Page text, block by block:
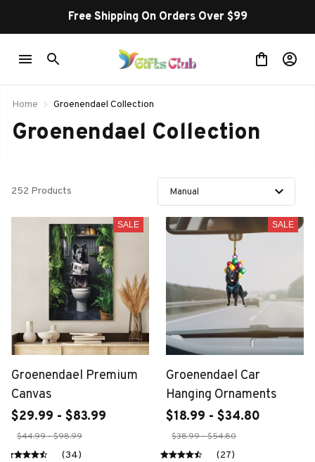
Free Shipping On Orders Over $99
Home Groenendael Collection
Groenendael Collection
252 Products
SALE
Groenendael Premium
Canvas
$29.99 - $83.99
$44.99 - $98.99
(34)
SALE
Groenendael Car
Hanging Ornaments
$18.99 - $34.80
$38.99 - $54.80
(27)